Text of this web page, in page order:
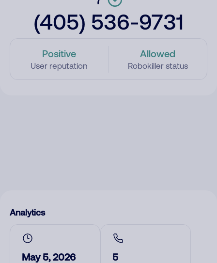
(405) 536-9731
Positive
User reputation
Allowed
Robokiller status
Analytics
May 5, 2026 5